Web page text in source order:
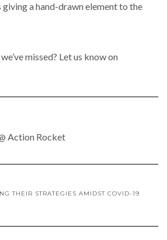
a hand-drawn element to the
missed? Let us know on
Action Rocket
THEIR STRATEGIES AMIDST COVID-19